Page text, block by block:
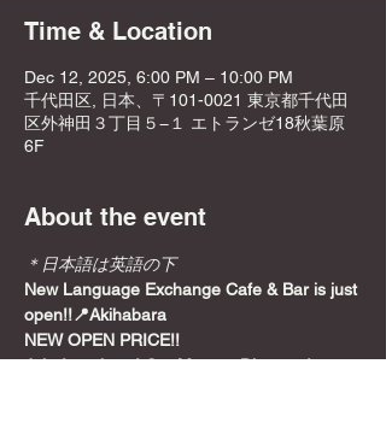
Time & Location
Dec 12, 2025, 6:00 PM – 10:00 PM
千代田区, 日本、〒101-0021 東京都千代田
区外神田３丁目５−１ エトランゼ18秋葉原
6F
About the event
＊日本語は英語の下
New Language Exchange Cafe & Bar is just
open!!📍Akihabara
NEW OPEN PRICE!!
Join from here! Get Meetup Discount!